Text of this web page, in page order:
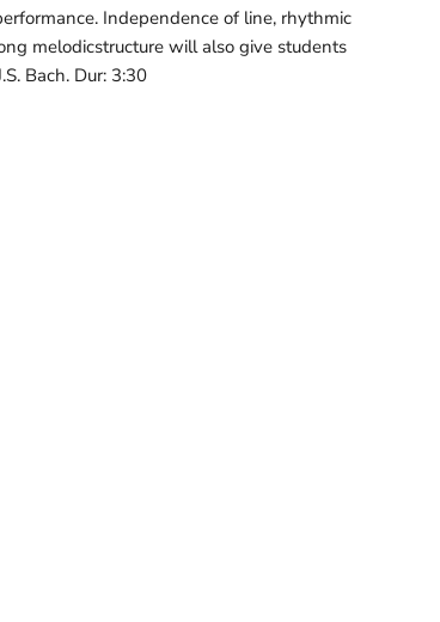
Independence of line, rhythmic
melodicstructure will also give students
Bach. Dur: 3:30